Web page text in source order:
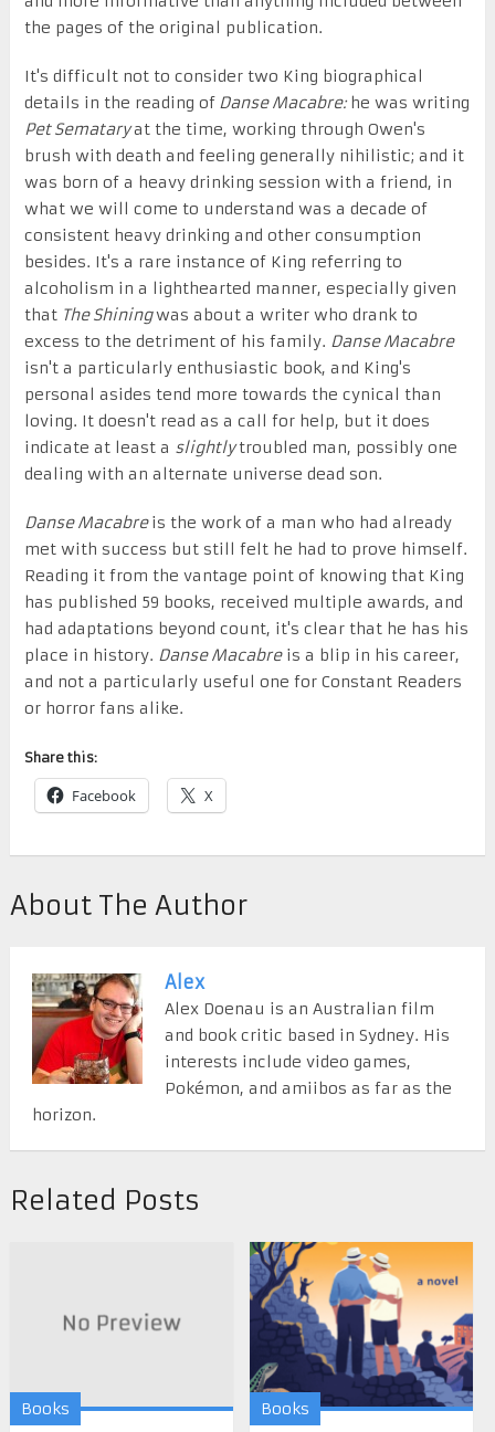
the pages of the original publication.
It's difficult not to consider two King biographical
details in the reading ofDanse Macabre: he was writing
Pet Semataryat the time, working through Owen's
brush with death and feeling generally nihilistic; and it
was born of a heavy drinking session with a friend, in
what we will come to understand was a decade of
consistent heavy drinking and other consumption
besides. It's a rare instance of King referring to
alcoholism in a lighthearted manner, especially given
that The Shiningwas about a writer who drank to
excess to the detriment of his family. Danse Macabre
isn't a particularly enthusiastic book, and King's
personal asides tend more towards the cynical than
loving. It doesn't read as a call for help, but it does
indicate at least a slightlytroubled man, possibly one
dealing with an alternate universe dead son.
Danse Macabreis the work of a man who had already
met with success but still felt he had to prove himself.
Reading it from the vantage point of knowing that King
has published 59 books, received multiple awards, and
had adaptations beyond count, it's clear that he has his
place in history. Danse Macabreis a blip in his career,
and not a particularly useful one for Constant Readers
or horror fans alike.
Share this:
Facebook X
About The Author
Alex
Alex Doenau is an Australian film
and book critic based in Sydney. His
interests include video games,
Pokémon, and amiibos as far as the
horizon.
Related Posts
Books Books